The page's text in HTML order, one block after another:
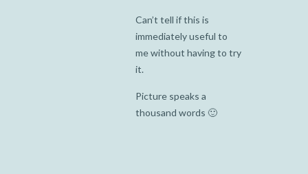
Can’t tell if this is
immediately useful to
me without having to try
it.
Picture speaks a
thousand words 🙂